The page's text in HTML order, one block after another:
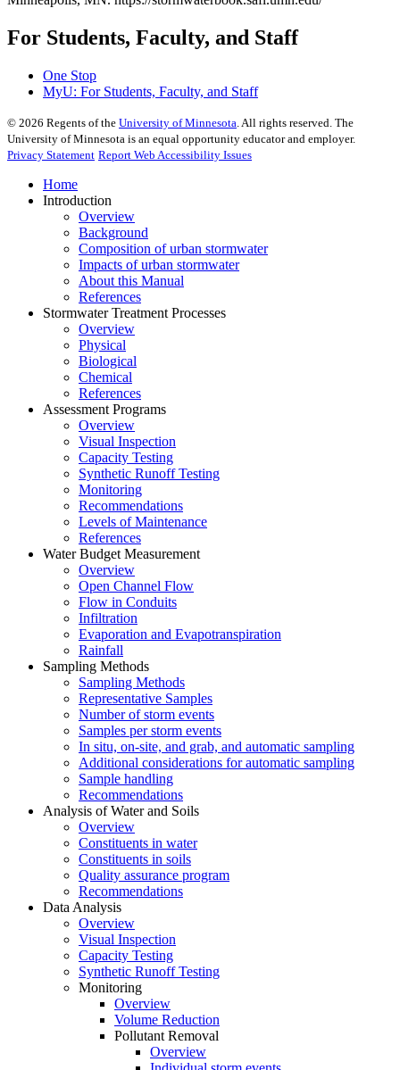
For Students, Faculty, and Staff
One Stop
MyU: For Students, Faculty, and Staff
© 2026 Regents of the University of Minnesota . All rights reserved. The
University of Minnesota is an equal opportunity educator and employer.
Privacy Statement Report Web Accessibility Issues
Home
Introduction
Overview
Background
Composition of urban stormwater
Impacts of urban stormwater
About this Manual
References
Stormwater Treatment Processes
Overview
Physical
Biological
Chemical
References
Assessment Programs
Overview
Visual Inspection
Capacity Testing
Synthetic Runoff Testing
Monitoring
Recommendations
Levels of Maintenance
References
Water Budget Measurement
Overview
Open Channel Flow
Flow in Conduits
Infiltration
Evaporation and Evapotranspiration
Rainfall
Sampling Methods
Sampling Methods
Representative Samples
Number of storm events
Samples per storm events
In situ, on-site, and grab, and automatic sampling
Additional considerations for automatic sampling
Sample handling
Recommendations
Analysis of Water and Soils
Overview
Constituents in water
Constituents in soils
Quality assurance program
Recommendations
Data Analysis
Overview
Visual Inspection
Capacity Testing
Synthetic Runoff Testing
Monitoring
Overview
Volume Reduction
Pollutant Removal
Overview